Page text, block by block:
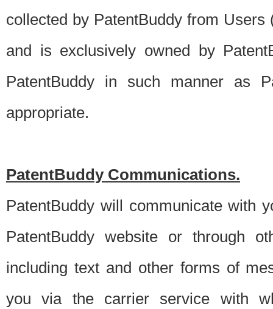
collected by PatentBuddy from
and is exclusively owned by
PatentBuddy in such manner as
appropriate.
PatentBuddy Communications.
PatentBuddy will communicate with
PatentBuddy website or through
including text and other forms of
you via the carrier service with